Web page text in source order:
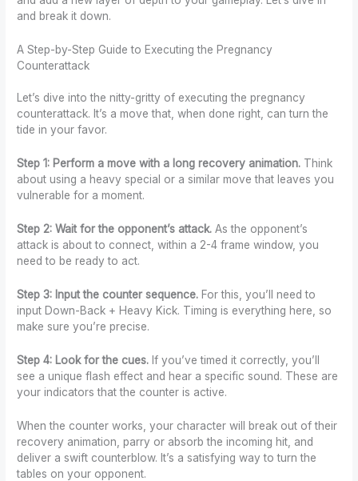
and break it down.
A Step-by-Step Guide to Executing the Pregnancy
Counterattack
Let’s dive into the nitty-gritty of executing the pregnancy
counterattack. It’s a move that, when done right, can turn the
tide in your favor.
Step 1: Perform a move with a long recovery animation. Think
about using a heavy special or a similar move that leaves you
vulnerable for a moment.
Step 2: Wait for the opponent’s attack. As the opponent’s
attack is about to connect, within a 2-4 frame window, you
need to be ready to act.
Step 3: Input the counter sequence. For this, you’ll need to
input Down-Back + Heavy Kick. Timing is everything here, so
make sure you’re precise.
Step 4: Look for the cues. If you’ve timed it correctly, you’ll
see a unique flash effect and hear a specific sound. These are
your indicators that the counter is active.
When the counter works, your character will break out of their
recovery animation, parry or absorb the incoming hit, and
deliver a swift counterblow. It’s a satisfying way to turn the
tables on your opponent.